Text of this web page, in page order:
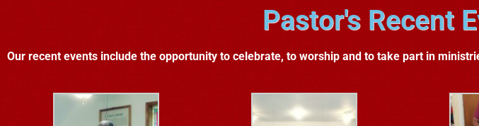
Pastor's Recent
Our recent events include the opportunity to celebrate, to worship and to take part in